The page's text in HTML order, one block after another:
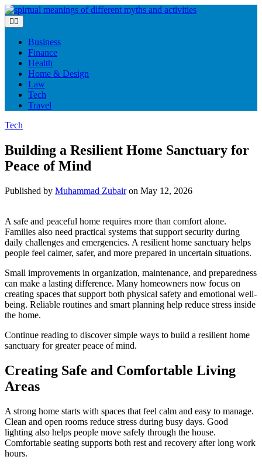
Skip
to
content
Business
Finance
Health
Home & Design
Law
Tech
Travel
Tech
Building a Resilient Home Sanctuary for
Peace of Mind
Published by Muhammad Zubairon May 12, 2026
A safe and peaceful home requires more than comfort alone.
Families also need practical systems that support security during
daily challenges and emergencies. A resilient home sanctuary helps
people feel calmer, safer, and more prepared in uncertain situations.
Small improvements in organization, maintenance, and preparedness
can make a lasting difference. Many homeowners now focus on
creating spaces that support both physical safety and emotional well-
being. Reliable routines and smart planning help reduce stress inside
the home.
Continue reading to discover simple ways to build a resilient home
sanctuary for greater peace of mind.
Creating Safe and Comfortable Living
Areas
A strong home starts with spaces that feel calm and easy to manage.
Clean and open rooms reduce stress during busy days. Good
lighting also helps people move safely through the house.
Comfortable seating supports both rest and recovery after long work
hours.